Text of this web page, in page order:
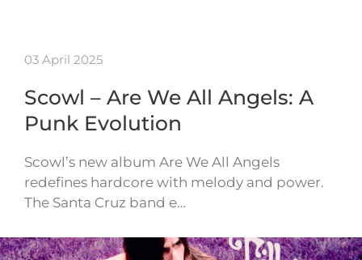
03 April 2025
Scowl – Are We All Angels: A
Punk Evolution
Scowl’s new album Are We All Angels
redefines hardcore with melody and power.
The Santa Cruz band e…